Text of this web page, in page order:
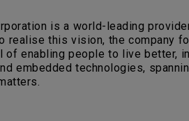
is a world-leading
this vision, the company
enabling people to live better,
embedded technologies,